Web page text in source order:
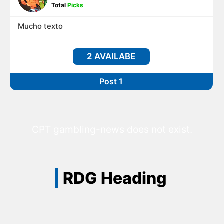
TotalPicks
Mucho texto
2 AVAILABE
Post 1
RDG Heading